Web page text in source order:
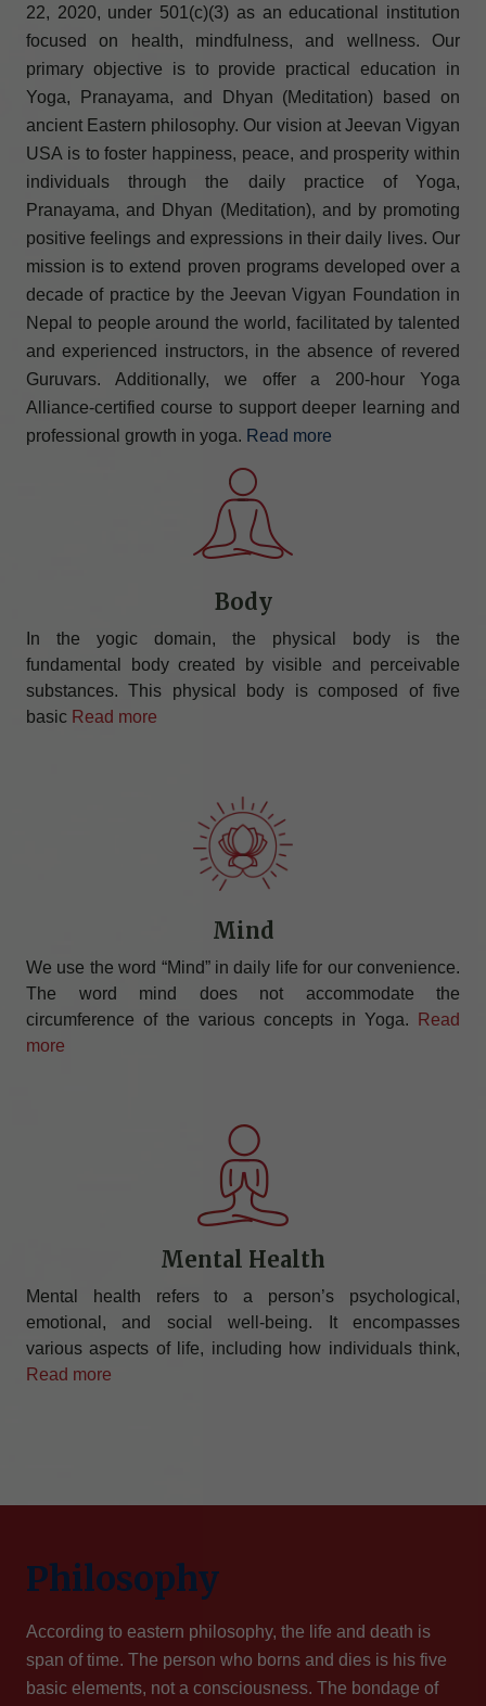
22, 2020, under 501(c)(3) as an educational institution
focused on health, mindfulness, and wellness. Our
primary objective is to provide practical education in
Yoga, Pranayama, and Dhyan (Meditation) based on
ancient Eastern philosophy. Our vision at Jeevan Vigyan
USA is to foster happiness, peace, and prosperity within
individuals through the daily practice of Yoga,
Pranayama, and Dhyan (Meditation), and by promoting
positive feelings and expressions in their daily lives. Our
mission is to extend proven programs developed over a
decade of practice by the Jeevan Vigyan Foundation in
Nepal to people around the world, facilitated by talented
and experienced instructors, in the absence of revered
Guruvars. Additionally, we offer a 200-hour Yoga
Alliance-certified course to support deeper learning and
professional growth in yoga. Read more
Body
In the yogic domain, the physical body is the
fundamental body created by visible and perceivable
substances. This physical body is composed of five
basic Read more
Mind
We use the word “Mind” in daily life for our convenience.
The word mind does not accommodate the
circumference of the various concepts in Yoga.
Read
more
Mental Health
Mental health refers to a person’s psychological,
emotional, and social well-being. It encompasses
various aspects of life, including how individuals think,
Read more
Philosophy
According to eastern philosophy, the life and death is
span of time. The person who borns and dies is his five
basic elements, not a consciousness. The bondage of